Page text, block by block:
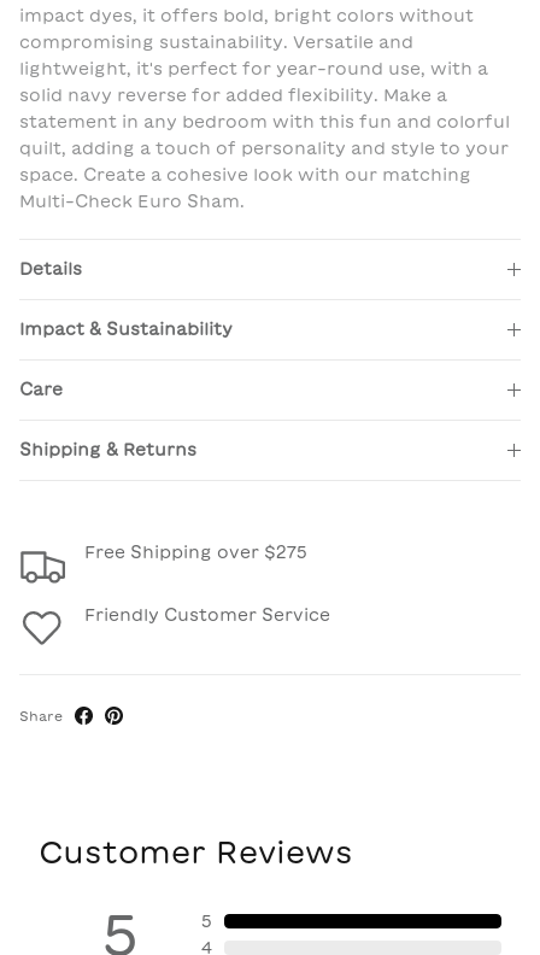
impact dyes, it offers bold, bright colors without
compromising sustainability. Versatile and
lightweight, it's perfect for year-round use, with a
solid navy reverse for added flexibility. Make a
statement in any bedroom with this fun and colorful
quilt, adding a touch of personality and style to your
space. Create a cohesive look with our matching
Multi-Check Euro Sham.
Details
Impact & Sustainability
Care
Shipping & Returns
Free Shipping over $275
Friendly Customer Service
Share
Customer Reviews
5
5
4